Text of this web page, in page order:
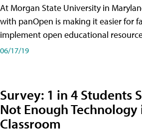
At Morgan State University in
with panOpen is making it easier for
implement open educational
06/17/19
Survey: 1 in 4 Students
Not Enough Technology
Classroom